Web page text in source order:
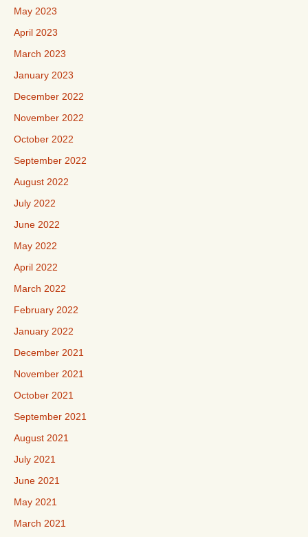
May 2023
April 2023
March 2023
January 2023
December 2022
November 2022
October 2022
September 2022
August 2022
July 2022
June 2022
May 2022
April 2022
March 2022
February 2022
January 2022
December 2021
November 2021
October 2021
September 2021
August 2021
July 2021
June 2021
May 2021
March 2021